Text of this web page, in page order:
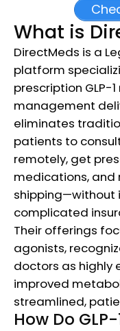
What is
DirectMeds is a
platform
prescription GLP-
management
eliminates
patients to
remotely, get
medications,
shipping—without
complicated
Their offerings
agonists,
doctors as highly
improved
streamlined,
How Do